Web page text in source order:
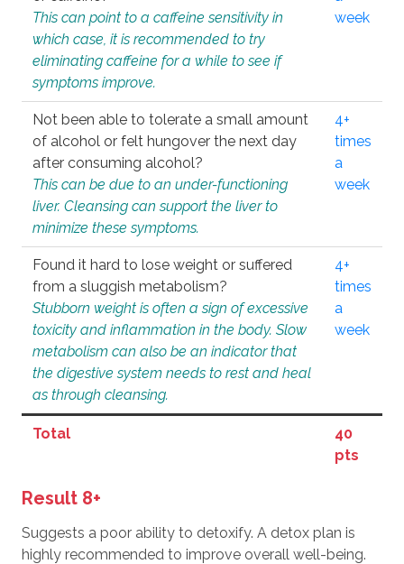
This can point to a caffeine sensitivity in
which case, it is recommended to try
eliminating caffeine for a while to see if
symptoms improve.
week
Not been able to tolerate a small amount
of alcohol or felt hungover the next day
after consuming alcohol?
This can be due to an under-functioning
liver. Cleansing can support the liver to
minimize these symptoms.
4+
times
a
week
Found it hard to lose weight or suffered
from a sluggish metabolism?
Stubborn weight is often a sign of excessive
toxicity and inflammation in the body. Slow
metabolism can also be an indicator that
the digestive system needs to rest and heal
as through cleansing.
4+
times
a
week
Total
40
pts
Result 8+
Suggests a poor ability to detoxify. A detox plan is
highly recommended to improve overall well-being.